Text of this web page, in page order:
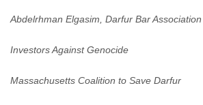
Abdelrhman Elgasim, Darfur Bar Association
Investors Against Genocide
Massachusetts Coalition to Save Darfur